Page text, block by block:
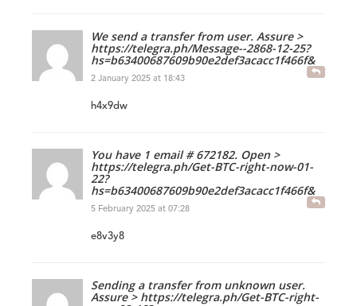
We send a transfer from user. Assure >
https://telegra.ph/Message--2868-12-25?
hs=b63400687609b90e2def3acacc1f466f&
2 January 2025 at 18:43
h4x9dw
You have 1 email # 672182. Open >
https://telegra.ph/Get-BTC-right-now-01-
22?
hs=b63400687609b90e2def3acacc1f466f&
5 February 2025 at 07:28
e8v3y8
Sending a transfer from unknown user.
Assure > https://telegra.ph/Get-BTC-right-